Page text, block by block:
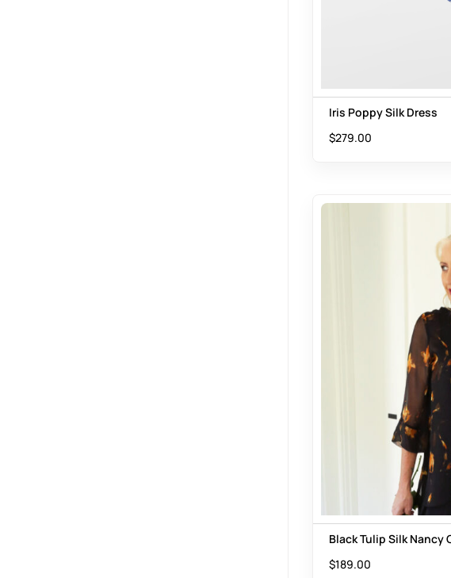
Iris Poppy Silk Dress
$279.00
Black Tulip Silk Nancy
$189.00